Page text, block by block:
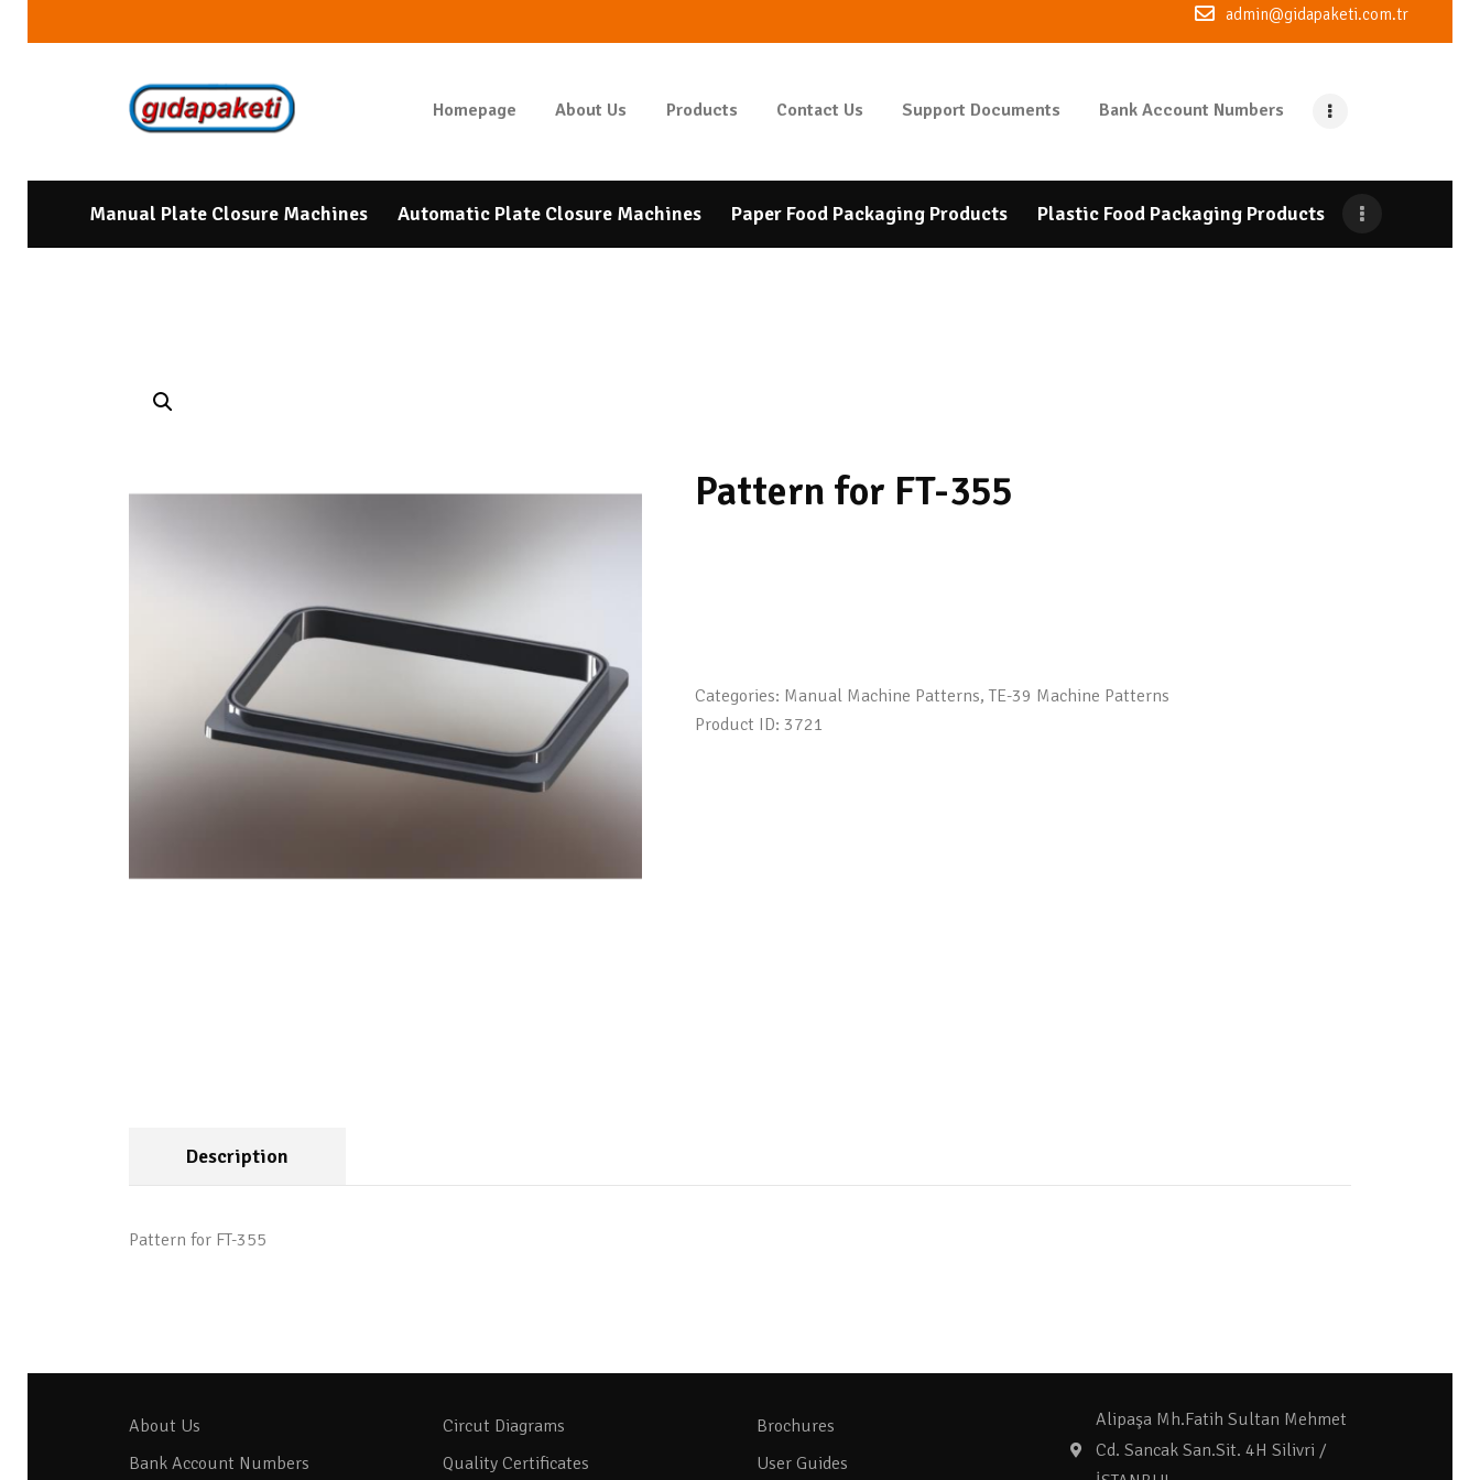
admin@gidapaketi.com.tr
Homepage About Us Products Contact Us Support Documents Bank Account Numbers
Manual Plate Closure Machines Automatic Plate Closure Machines Paper Food Packaging Products Plastic Food Packaging Products
GIDAPAKETI
HOMEPAGE
ABOUT US
CONTACT US
Pattern for FT-355
Categories: Manual Machine Patterns,TE-39 Machine Patterns
Product ID: 3721
Description
Pattern for FT-355
About Us
Bank Account Numbers
Circut Diagrams
Quality Certificates
Brochures
User Guides
Alipaşa Mh.Fatih Sultan Mehmet
Cd. Sancak San.Sit. 4H Silivri /